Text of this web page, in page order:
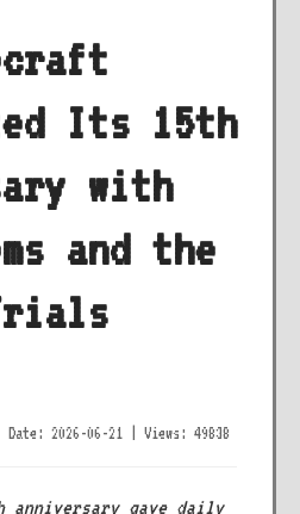
Its 15th
with
and the
Date: 2026-06-21 Views: 49838
anniversary gave daily